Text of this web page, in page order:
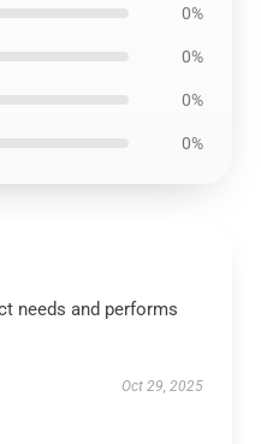
0%
0%
0%
0%
needs and performs
Oct 29, 2025